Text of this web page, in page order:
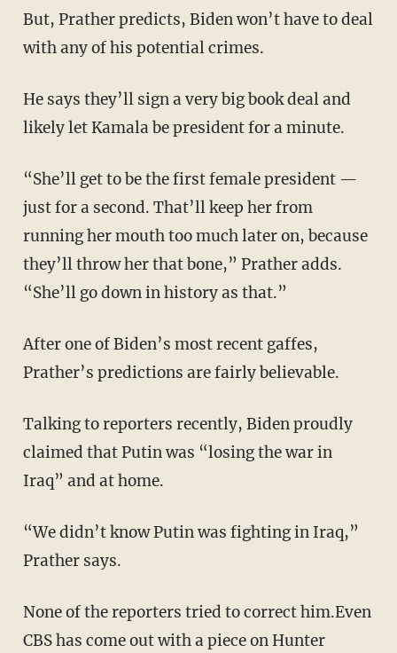
But, Prather predicts, Biden won’t have to deal
with any of his potential crimes.
He says they’ll sign a very big book deal and
likely let Kamala be president for a minute.
“She’ll get to be the first female president —
just for a second. That’ll keep her from
running her mouth too much later on, because
they’ll throw her that bone,” Prather adds.
“She’ll go down in history as that.”
After one of Biden’s most recent gaffes,
Prather’s predictions are fairly believable.
Talking to reporters recently, Biden proudly
claimed that Putin was “losing the war in
Iraq” and at home.
“We didn’t know Putin was fighting in Iraq,”
Prather says.
None of the reporters tried to correct him.Even
CBS has come out with a piece on Hunter